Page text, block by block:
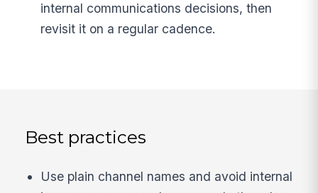
internal communications decisions, then
revisit it on a regular cadence.
Best practices
Use plain channel names and avoid internal